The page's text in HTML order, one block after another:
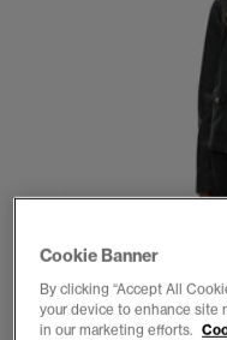
Cookie Banner
By clicking “Accept All
your device to enhance site
in our marketing efforts.